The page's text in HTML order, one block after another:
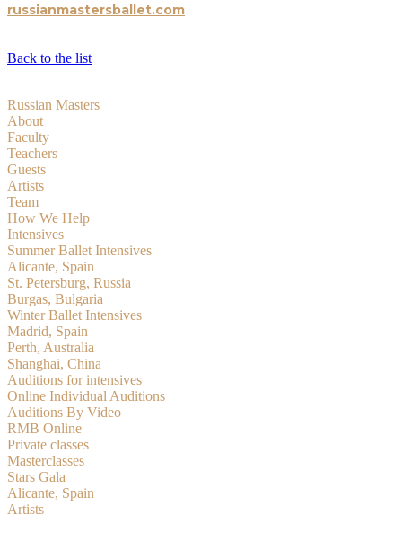
russianmastersballet.com
Back to the list
Russian Masters
About
Faculty
Teachers
Guests
Artists
Team
How We Help
Intensives
Summer Ballet Intensives
Alicante, Spain
St. Petersburg, Russia
Burgas, Bulgaria
Winter Ballet Intensives
Madrid, Spain
Perth, Australia
Shanghai, China
Auditions for intensives
Online Individual Auditions
Auditions By Video
RMB Online
Private classes
Masterclasses
Stars Gala
Alicante, Spain
Artists